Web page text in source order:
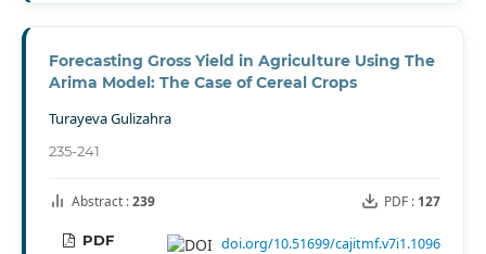
Forecasting Gross Yield in Agriculture Using The
Arima Model: The Case of Cereal Crops
Turayeva Gulizahra
235-241
Abstract :239 PDF : 127
PDF doi.org/10.51699/cajitmf.v7i1.1096